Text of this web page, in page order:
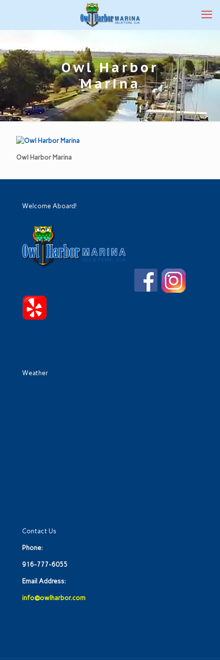
Owl Harbor
Marina
Owl Harbor Marina
Welcome Aboard!
Weather
Contact Us
Phone:
916-777-6055
Email Address:
info@owlharbor.com